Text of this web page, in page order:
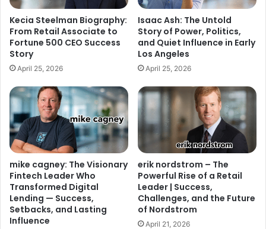
Kecia Steelman Biography:
From Retail Associate to
Fortune 500 CEO Success
Story
April 25, 2026
Isaac Ash: The Untold
Story of Power, Politics,
and Quiet Influence in Early
Los Angeles
April 25, 2026
mike cagney: The Visionary
Fintech Leader Who
Transformed Digital
Lending — Success,
Setbacks, and Lasting
Influence
erik nordstrom – The
Powerful Rise of a Retail
Leader | Success,
Challenges, and the Future
of Nordstrom
April 21, 2026